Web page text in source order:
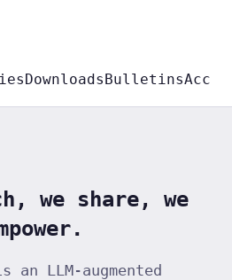
DownloadsBulletins
we share, we
LLM-augmented